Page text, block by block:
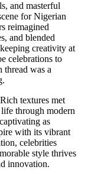
and masterful
for Nigerian
reimagined
and blended
creativity at
celebrations to
thread was a
textures met
through modern
as
with its vibrant
celebrities
style thrives
innovation.